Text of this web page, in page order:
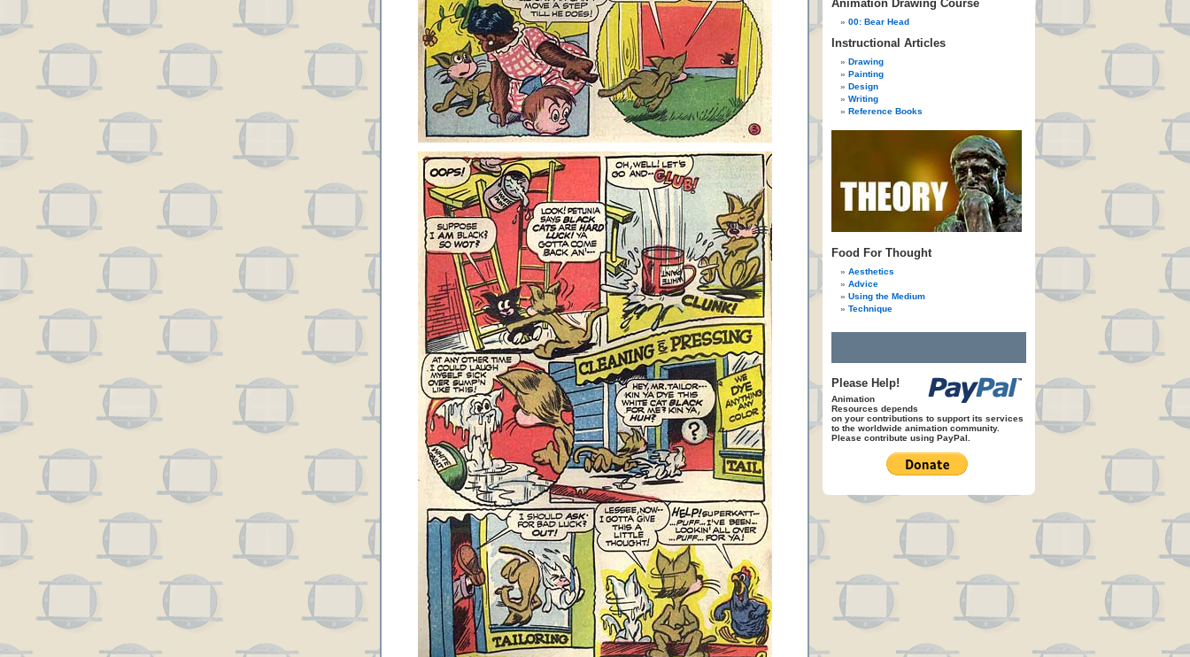
Animation Drawing Course
00: Bear Head
Instructional Articles
Drawing
Painting
Design
Writing
Reference Books
Food For Thought
Aesthetics
Advice
Using the Medium
Technique
Please Help!
Animation
Resources depends
on your contributions to support its services
to the worldwide animation community.
Please contribute using PayPal.